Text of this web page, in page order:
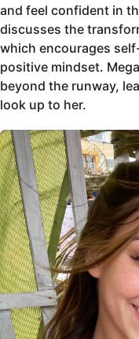
and feel confident in
discusses the
which encourages
positive mindset.
beyond the runway,
look up to her.